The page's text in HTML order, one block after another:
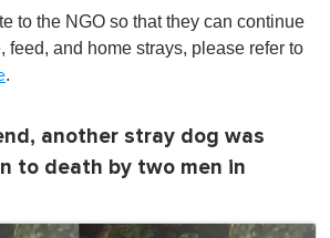
to the NGO so that they can continue
feed, and home strays, please refer to
.
another stray dog was
to death by two men in